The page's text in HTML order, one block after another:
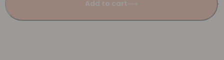
Add to cart